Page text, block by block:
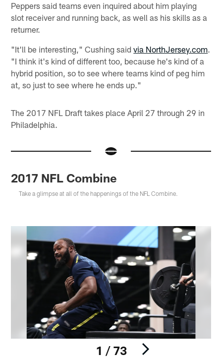
Peppers said teams even inquired about him playing
slot receiver and running back, as well as his skills as a
returner.
"It'll be interesting," Cushing saidvia NorthJersey.com.
"I think it's kind of different too, because he's kind of a
hybrid position, so to see where teams kind of peg him
at, so just to see where he ends up."
The 2017 NFL Draft takes place April 27 through 29 in
Philadelphia.
2017 NFL Combine
Take a glimpse at all of the happenings of the NFL Combine.
1 / 73